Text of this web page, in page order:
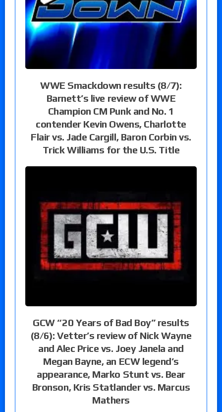
WWE Smackdown results (8/7):
Barnett’s live review of WWE
Champion CM Punk and No. 1
contender Kevin Owens, Charlotte
Flair vs. Jade Cargill, Baron Corbin vs.
Trick Williams for the U.S. Title
GCW “20 Years of Bad Boy” results
(8/6): Vetter’s review of Nick Wayne
and Alec Price vs. Joey Janela and
Megan Bayne, an ECW legend’s
appearance, Marko Stunt vs. Bear
Bronson, Kris Statlander vs. Marcus
Mathers